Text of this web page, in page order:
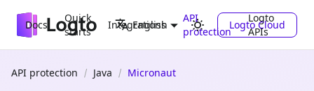
Docs
Quick
starts
Integrations
API
protection
Logto
APIs
English Logto Cloud
API protection Java Micronaut